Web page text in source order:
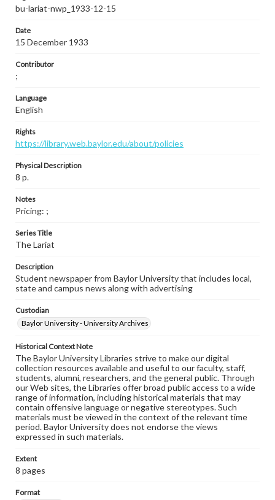
bu-lariat-nwp_1933-12-15
Date
15 December 1933
Contributor
;
Language
English
Rights
https://library.web.baylor.edu/about/policies
Physical Description
8 p.
Notes
Pricing: ;
Series Title
The Lariat
Description
Student newspaper from Baylor University that includes local,
state and campus news along with advertising
Custodian
Baylor University - University Archives
Historical Context Note
The Baylor University Libraries strive to make our digital
collection resources available and useful to our faculty, staff,
students, alumni, researchers, and the general public. Through
our Web sites, the Libraries offer broad public access to a wide
range of information, including historical materials that may
contain offensive language or negative stereotypes. Such
materials must be viewed in the context of the relevant time
period. Baylor University does not endorse the views
expressed in such materials.
Extent
8 pages
Format